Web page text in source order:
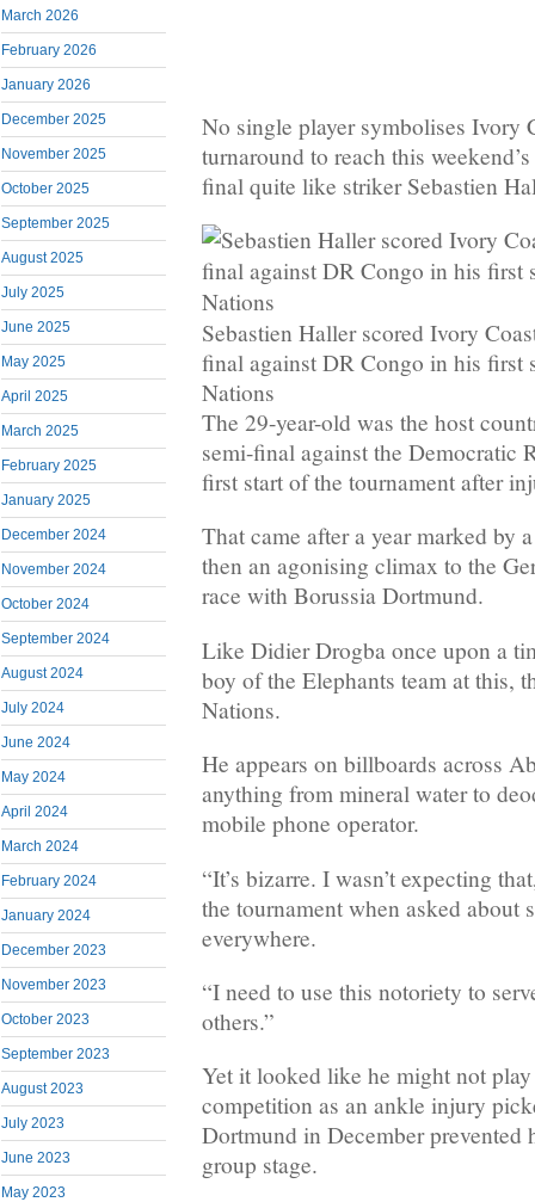
March 2026
February 2026
January 2026
December 2025
November 2025
October 2025
September 2025
August 2025
July 2025
June 2025
May 2025
April 2025
March 2025
February 2025
January 2025
December 2024
November 2024
October 2024
September 2024
August 2024
July 2024
June 2024
May 2024
April 2024
March 2024
February 2024
January 2024
December 2023
November 2023
October 2023
September 2023
August 2023
July 2023
June 2023
May 2023
No single player symbolises Ivory
turnaround to reach this
final quite like striker Sebastien
Sebastien Haller scored Ivory
final against DR Congo in his first
Nations
The 29-year-old was the host
semi-final against the Democratic
first start of the tournament after
That came after a year marked by
then an agonising climax to the
race with Borussia Dortmund.
Like Didier Drogba once upon a
boy of the Elephants team at this,
Nations.
He appears on billboards across
anything from mineral water to
mobile phone operator.
“It’s bizarre. I wasn’t expecting
the tournament when asked about
everywhere.
“I need to use this notoriety to
others.”
Yet it looked like he might not
competition as an ankle injury
Dortmund in December prevented
group stage.